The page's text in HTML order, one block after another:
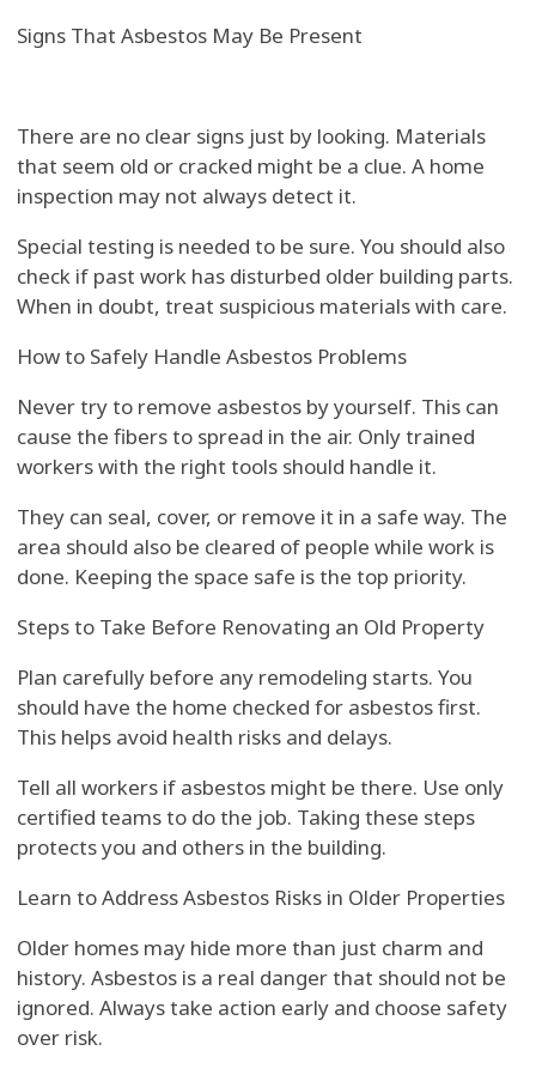
Signs That Asbestos May Be Present
There are no clear signs just by looking. Materials
that seem old or cracked might be a clue. A home
inspection may not always detect it.
Special testing is needed to be sure. You should also
check if past work has disturbed older building parts.
When in doubt, treat suspicious materials with care.
How to Safely Handle Asbestos Problems
Never try to remove asbestos by yourself. This can
cause the fibers to spread in the air. Only trained
workers with the right tools should handle it.
They can seal, cover, or remove it in a safe way. The
area should also be cleared of people while work is
done. Keeping the space safe is the top priority.
Steps to Take Before Renovating an Old Property
Plan carefully before any remodeling starts. You
should have the home checked for asbestos first.
This helps avoid health risks and delays.
Tell all workers if asbestos might be there. Use only
certified teams to do the job. Taking these steps
protects you and others in the building.
Learn to Address Asbestos Risks in Older Properties
Older homes may hide more than just charm and
history. Asbestos is a real danger that should not be
ignored. Always take action early and choose safety
over risk.